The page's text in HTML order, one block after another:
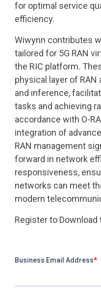
for optimal service
efficiency.
Wiwynn contributes
tailored for 5G RAN
the RIC platform.
physical layer of RAN
and inference,
tasks and achieving
accordance with O-
integration of
RAN management
forward in network
responsiveness,
networks can meet
modern
Register to